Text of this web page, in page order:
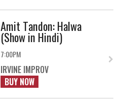
Amit Tandon: Halwa
(Show in Hindi)
7:00PM
IRVINE IMPROV
BUY NOW